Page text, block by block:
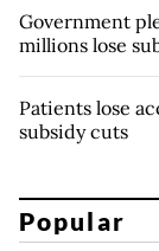
Government
millions lose
Patients lose
subsidy cuts
Popular